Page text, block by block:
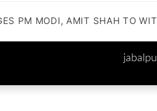
PM MODI, AMIT SHAH TO